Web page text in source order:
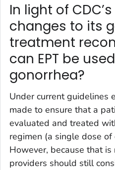
In light of
changes to its
treatment
can EPT be
gonorrhea?
Under current guidelines
made to ensure that a
evaluated and treated
regimen (a single dose
However, because that
providers should still